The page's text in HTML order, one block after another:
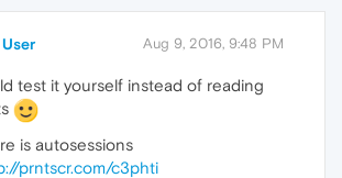
Aug 9, 2016, 9:48 PM
test it yourself instead of reading
is autosessions
prntscr.com/c3phti